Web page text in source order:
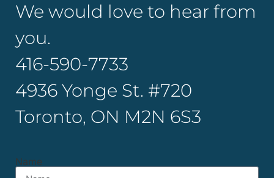
We would love to hear from
you.
416-590-7733
4936 Yonge St. #720
Toronto, ON M2N 6S3​
Name